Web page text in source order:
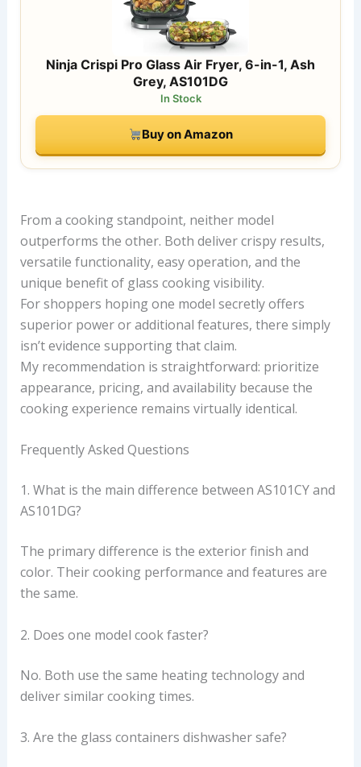
Ninja Crispi Pro Glass Air Fryer, 6-in-1, Ash
Grey, AS101DG
In Stock
Buy on Amazon
From a cooking standpoint, neither model
outperforms the other. Both deliver crispy results,
versatile functionality, easy operation, and the
unique benefit of glass cooking visibility.
For shoppers hoping one model secretly offers
superior power or additional features, there simply
isn’t evidence supporting that claim.
My recommendation is straightforward: prioritize
appearance, pricing, and availability because the
cooking experience remains virtually identical.
Frequently Asked Questions
1. What is the main difference between AS101CY and
AS101DG?
The primary difference is the exterior finish and
color. Their cooking performance and features are
the same.
2. Does one model cook faster?
No. Both use the same heating technology and
deliver similar cooking times.
3. Are the glass containers dishwasher safe?